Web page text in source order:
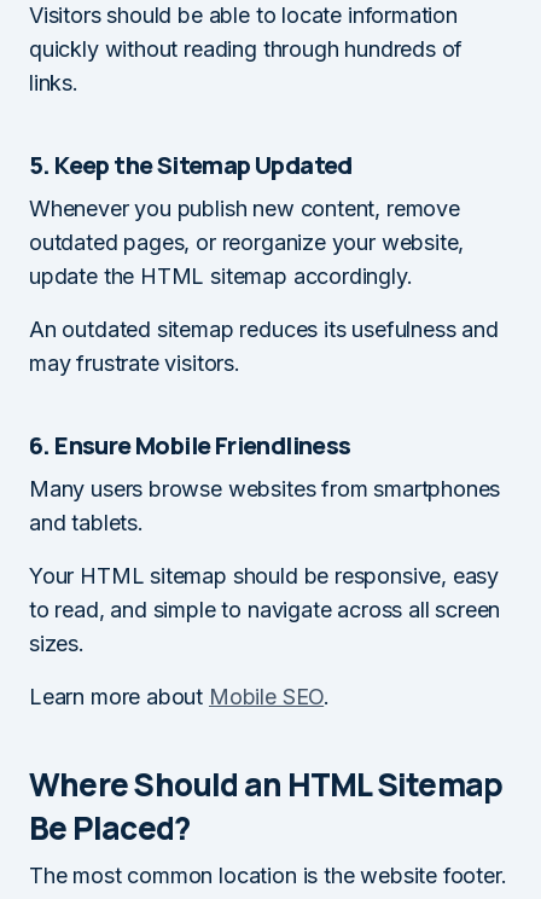
Visitors should be able to locate information
quickly without reading through hundreds of
links.
5. Keep the Sitemap Updated
Whenever you publish new content, remove
outdated pages, or reorganize your website,
update the HTML sitemap accordingly.
An outdated sitemap reduces its usefulness and
may frustrate visitors.
6. Ensure Mobile Friendliness
Many users browse websites from smartphones
and tablets.
Your HTML sitemap should be responsive, easy
to read, and simple to navigate across all screen
sizes.
Learn more about Mobile SEO.
Where Should an HTML Sitemap
Be Placed?
The most common location is the website footer.